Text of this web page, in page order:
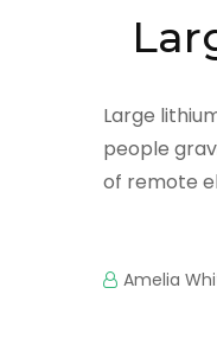
Large
people
of remote
Amelia